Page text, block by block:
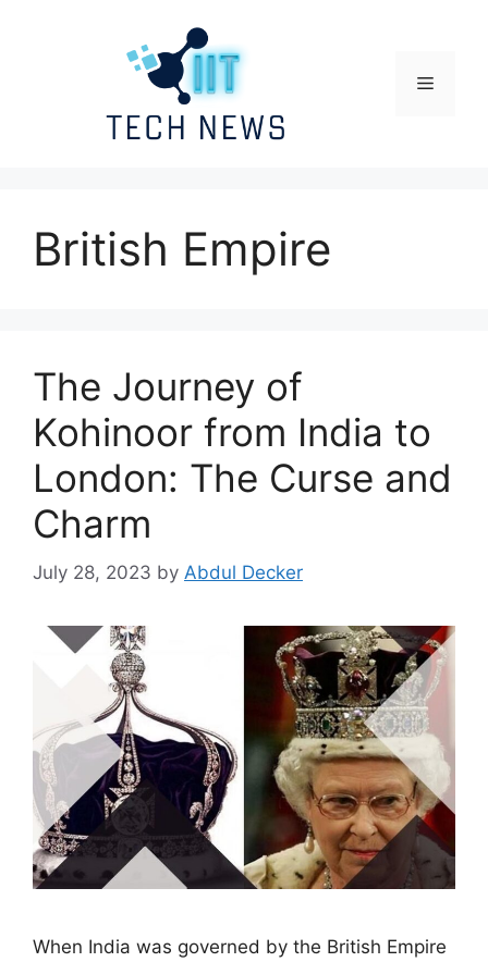
Menu
British Empire
The Journey of
Kohinoor from India to
London: The Curse and
Charm
July 28, 2023 by Abdul Decker
When India was governed by the British Empire